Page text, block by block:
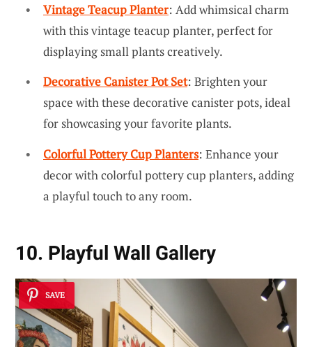
Vintage Teacup Planter: Add whimsical charm
with this vintage teacup planter, perfect for
displaying small plants creatively.
Decorative Canister Pot Set: Brighten your
space with these decorative canister pots, ideal
for showcasing your favorite plants.
Colorful Pottery Cup Planters: Enhance your
decor with colorful pottery cup planters, adding
a playful touch to any room.
10. Playful Wall Gallery
SAVE